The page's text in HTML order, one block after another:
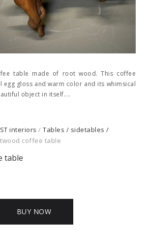
table made of root wood. This coffee
egg gloss and warm color and its whimsical
object in itself....
interiors / Tables / sidetables /
coffee table
table
BUY NOW